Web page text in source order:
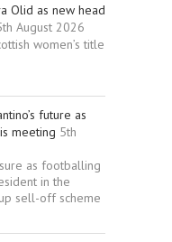
Olid as new head
August 2026
women’s title
future as
meeting 5th
as footballing
in the
sell-off scheme